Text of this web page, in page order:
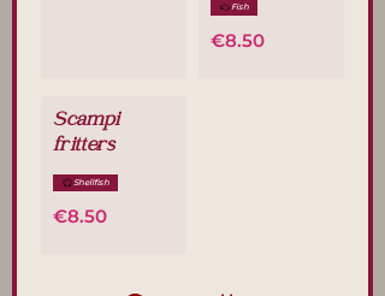
€8.50
Fish
Scampi
fritters
€8.50
Shellfish